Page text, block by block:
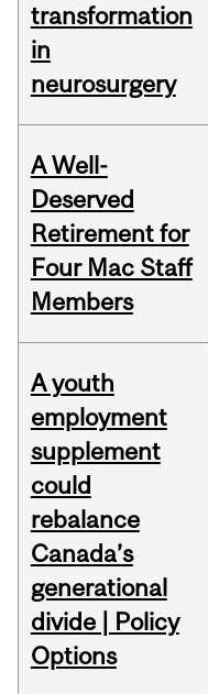
transformation
in
neurosurgery
A Well-
Deserved
Retirement for
Four Mac Staff
Members
A youth
employment
supplement
could
rebalance
Canada’s
generational
divide | Policy
Options